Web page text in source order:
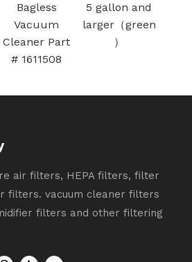
5 gallon and
larger（green
）
Clean Station
air filters, HEPA filters, filter
filters. vacuum cleaner filters
filters and other filtering